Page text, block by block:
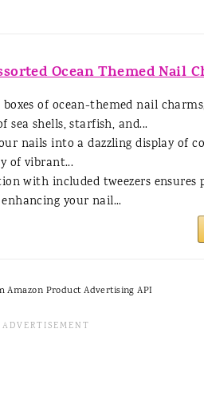
Ocean Themed Nail
of ocean-themed nail
sea shells, starfish, and...
nails into a dazzling display of
of vibrant...
with included tweezers ensures
your nail...
Product Advertising API